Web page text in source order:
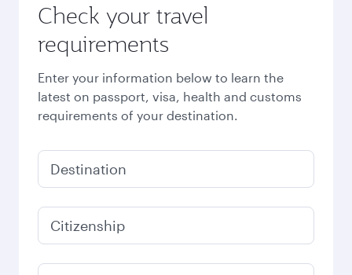
Check your travel
requirements
Enter your information below to learn the
latest on passport, visa, health and customs
requirements of your destination.
Destination
Citizenship